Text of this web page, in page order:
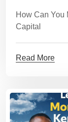
How Can You
Capital
Read More